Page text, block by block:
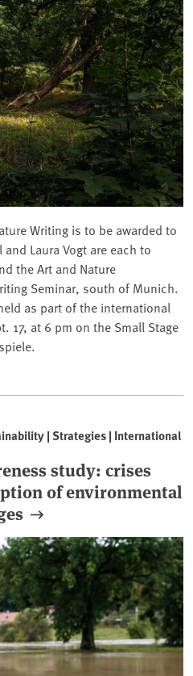
Writing is to be awarded to
Laura Vogt are each to
the Art and Nature
Seminar, south of Munich.
as part of the international
17, at 6 pm on the Small Stage
| Strategies | International
study: crises
of environmental